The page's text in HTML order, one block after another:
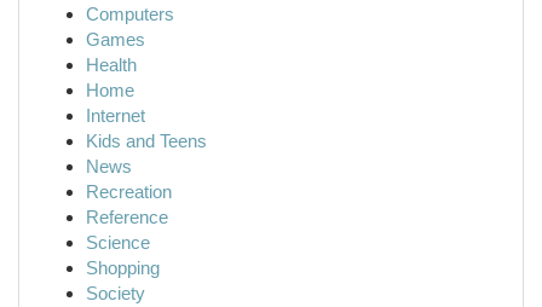
Computers
Games
Health
Home
Internet
Kids and Teens
News
Recreation
Reference
Science
Shopping
Society